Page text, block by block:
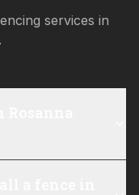
services in
.